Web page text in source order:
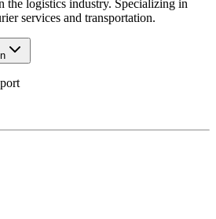
the logistics industry. Specializing in
services and transportation.